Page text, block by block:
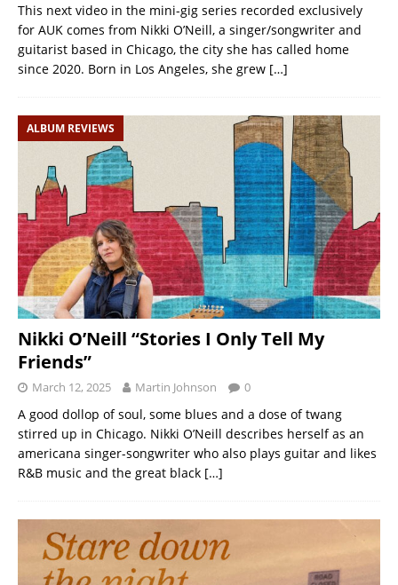
This next video in the mini-gig series recorded exclusively
for AUK comes from Nikki O’Neill, a singer/songwriter and
guitarist based in Chicago, the city she has called home
since 2020. Born in Los Angeles, she grew […]
ALBUM REVIEWS
Nikki O’Neill “Stories I Only Tell My
Friends”
March 12, 2025 Martin Johnson 0
A good dollop of soul, some blues and a dose of twang
stirred up in Chicago. Nikki O’Neill describes herself as an
americana singer-songwriter who also plays guitar and likes
R&B music and the great black […]